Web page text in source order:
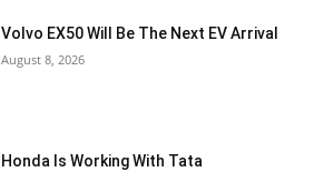
Volvo EX50 Will Be The Next EV Arrival
August 8, 2026
Honda Is Working With Tata